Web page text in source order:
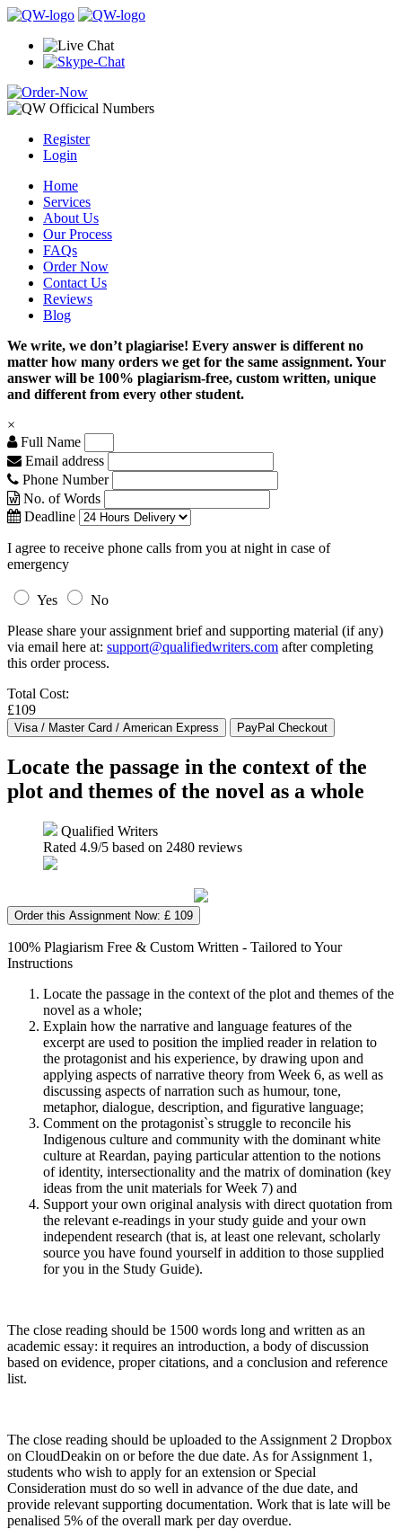
Register
Login
Home
Services
About Us
Our Process
FAQs
Order Now
Contact Us
Reviews
Blog
We write, we don’t plagiarise! Every answer is different no
matter how many orders we get for the same assignment. Your
answer will be 100% plagiarism-free, custom written, unique
and different from every other student.
×
Full Name
Email address
Phone Number
No. of Words
Deadline
I agree to receive phone calls from you at night in case of
emergency
Yes
No
Please share your assignment brief and supporting material (if any)
via email here at: support@qualifiedwriters.com after completing
this order process.
Total Cost:
£109
Locate the passage in the context of the
plot and themes of the novel as a whole
Qualified Writers
Rated 4.9/5 based on 2480 reviews
Order this Assignment Now: £ 109
100% Plagiarism Free & Custom Written - Tailored to Your
Instructions
Locate the passage in the context of the plot and themes of the
novel as a whole;
Explain how the narrative and language features of the
excerpt are used to position the implied reader in relation to
the protagonist and his experience, by drawing upon and
applying aspects of narrative theory from Week 6, as well as
discussing aspects of narration such as humour, tone,
metaphor, dialogue, description, and figurative language;
Comment on the protagonist`s struggle to reconcile his
Indigenous culture and community with the dominant white
culture at Reardan, paying particular attention to the notions
of identity, intersectionality and the matrix of domination (key
ideas from the unit materials for Week 7) and
Support your own original analysis with direct quotation from
the relevant e-readings in your study guide and your own
independent research (that is, at least one relevant, scholarly
source you have found yourself in addition to those supplied
for you in the Study Guide).
The close reading should be 1500 words long and written as an
academic essay: it requires an introduction, a body of discussion
based on evidence, proper citations, and a conclusion and reference
list.
The close reading should be uploaded to the Assignment 2 Dropbox
on CloudDeakin on or before the due date. As for Assignment 1,
students who wish to apply for an extension or Special
Consideration must do so well in advance of the due date, and
provide relevant supporting documentation. Work that is late will be
penalised 5% of the overall mark per day overdue.